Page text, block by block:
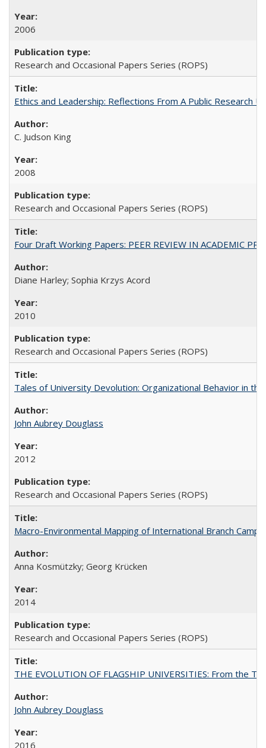
2006
Research and Occasional Papers Series (ROPS)
Ethics and Leadership: Reflections From A Public Research
C. Judson King
2008
Research and Occasional Papers Series (ROPS)
Four Draft Working Papers: PEER REVIEW IN ACADEMIC
Diane Harley; Sophia Krzys Acord
2010
Research and Occasional Papers Series (ROPS)
Tales of University Devolution: Organizational Behavior in
John Aubrey Douglass
2012
Research and Occasional Papers Series (ROPS)
Macro-Environmental Mapping of International Branch
Anna Kosmützky; Georg Krücken
2014
Research and Occasional Papers Series (ROPS)
THE EVOLUTION OF FLAGSHIP UNIVERSITIES: From the
John Aubrey Douglass
2016